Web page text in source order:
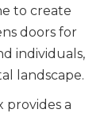
to create
doors for
individuals,
landscape.
provides a